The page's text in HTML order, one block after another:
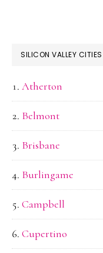
SILICON VALLEY CITIES
Atherton
Belmont
Brisbane
Burlingame
Campbell
Cupertino